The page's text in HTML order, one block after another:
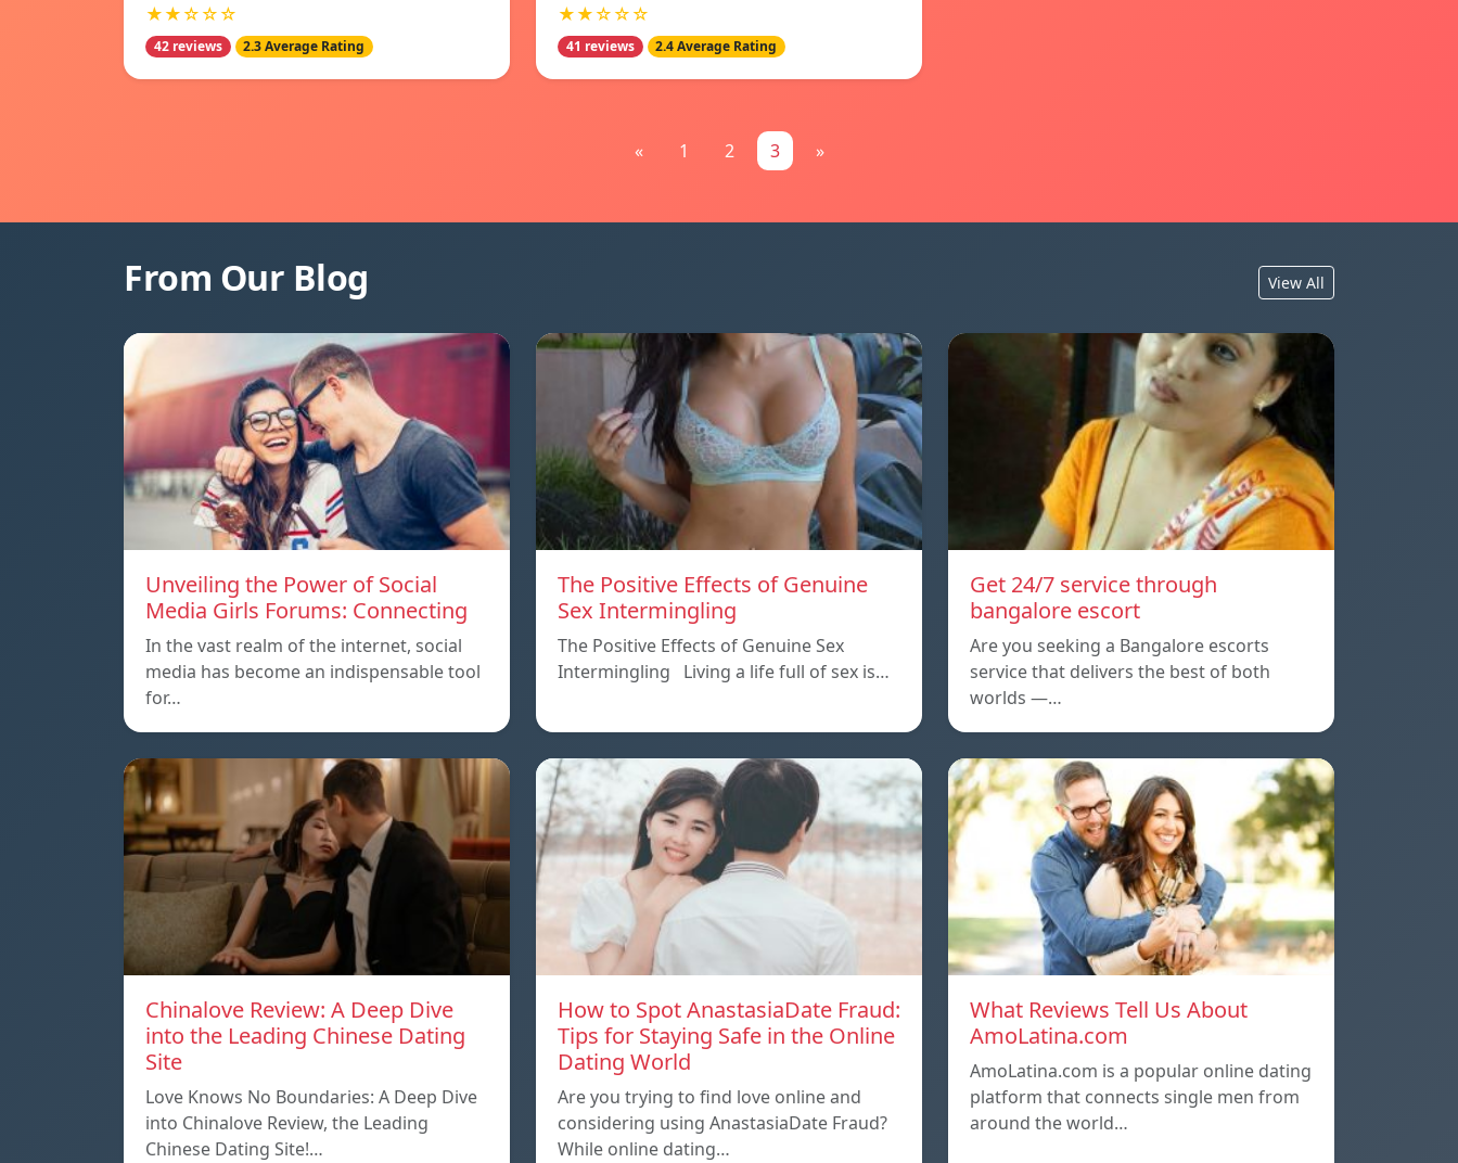
★★☆☆☆
42 reviews 2.3 Average Rating
★★☆☆☆
41 reviews 2.4 Average Rating
« 1 2 3 »
From Our Blog View All
Unveiling the Power of Social
Media Girls Forums: Connecting
In the vast realm of the internet, social
media has become an indispensable tool
for…
The Positive Effects of Genuine
Sex Intermingling
The Positive Effects of Genuine Sex
Intermingling Living a life full of sex is…
Get 24/7 service through
bangalore escort
Are you seeking a Bangalore escorts
service that delivers the best of both
worlds —…
Chinalove Review: A Deep Dive
into the Leading Chinese Dating
Site
Love Knows No Boundaries: A Deep Dive
into Chinalove Review, the Leading
Chinese Dating Site!…
How to Spot AnastasiaDate Fraud:
Tips for Staying Safe in the Online
Dating World
Are you trying to find love online and
considering using AnastasiaDate Fraud?
While online dating…
What Reviews Tell Us About
AmoLatina.com
AmoLatina.com is a popular online dating
platform that connects single men from
around the world…